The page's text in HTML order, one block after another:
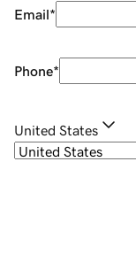
Email*
Phone*
United States